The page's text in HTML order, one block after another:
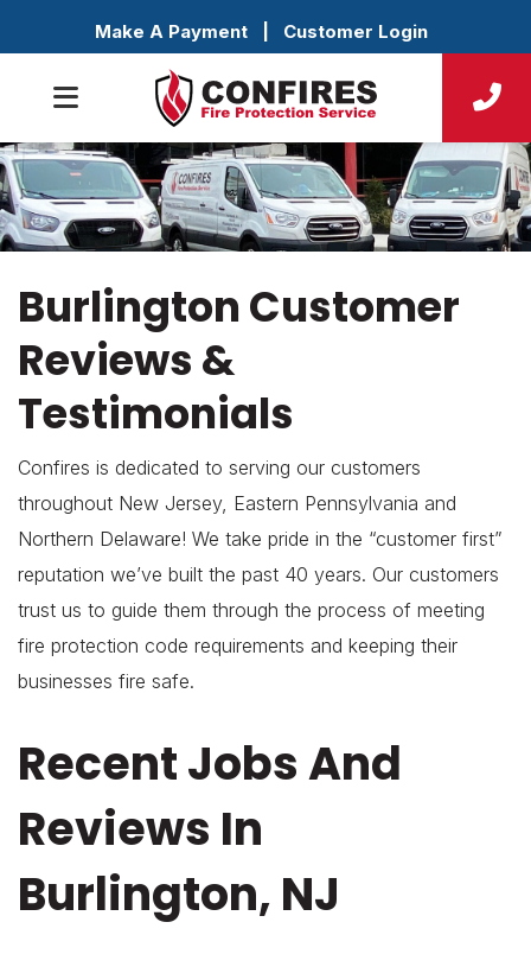
Make A Payment Customer Login
Burlington Customer
Reviews &
Testimonials
Confires is dedicated to serving our customers
throughout New Jersey, Eastern Pennsylvania and
Northern Delaware! We take pride in the “customer first”
reputation we’ve built the past 40 years. Our customers
trust us to guide them through the process of meeting
fire protection code requirements and keeping their
businesses fire safe.
Recent Jobs And
Reviews In
Burlington, NJ